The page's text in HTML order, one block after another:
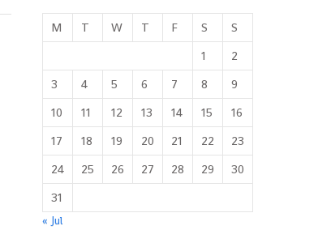
M T W T F S
S
1
2
3
4 5 6 7 8
9
10
11 12 13 14 15
16
17
18 19 20 21 22
23
24
25 26 27 28 29
30
31
« Jul